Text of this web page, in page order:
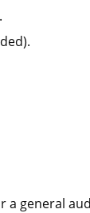
a general